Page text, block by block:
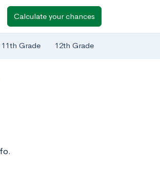
Calculate your chances
11th Grade 12th Grade